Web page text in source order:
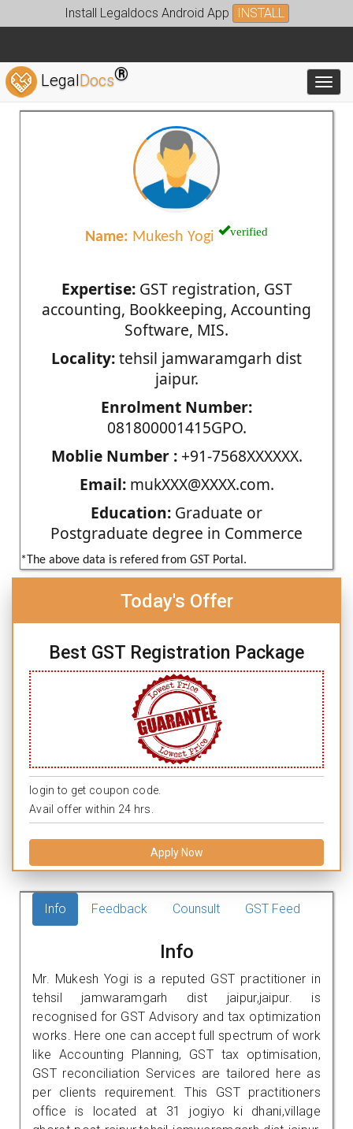
Install Legaldocs Android App INSTALL
LegalDocs®
Name: Mukesh Yogi verified
Expertise:GST registration, GST
accounting, Bookkeeping, Accounting
Software, MIS.
Locality:tehsil jamwaramgarh dist
jaipur.
Enrolment Number:
081800001415GPO.
Moblie Number :+91-7568XXXXXX.
Email:mukXXX@XXXX.com.
Education: Graduate or
Postgraduate degree in Commerce
*The above data is refered from GST Portal.
Today's Offer
Best GST Registration Package
login to get coupon code.
Avail offer within 24 hrs.
Apply Now
Info Feedback Counsult GST Feed
Info
Mr. Mukesh Yogi is a reputed GST practitioner in
tehsil jamwaramgarh dist jaipur,jaipur. is
recognised for GST Advisory and tax optimization
works. Here one can accept full spectrum of work
like Accounting Planning, GST tax optimisation,
GST reconciliation Services are tailored here as
per clients requirement. This GST practitioners
office is located at 31 jogiyo ki dhani,village